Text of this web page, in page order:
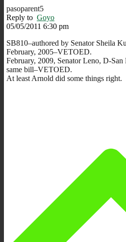
pasoparent5
Reply to Goyo
05/05/2011 6:30 pm
SB810–authored by Senator Sheila
February, 2005–VETOED.
February, 2009, Senator Leno, D-
same bill–VETOED.
At least Arnold did some things right.